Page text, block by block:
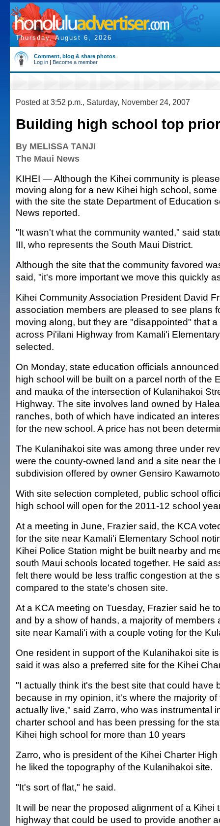
Thursday, August 6, 2026
Comment, blog & share photos
Log in | Become a member
Posted at 3:52 p.m., Saturday, November 24, 2007
Building high school top
By MELISSA TANJI
The Maui News
KIHEI — Although the Kihei community is
moving along for a new Kihei high school,
with the site the state Department of Education
News reported.
"It wasn't what the community wanted," said
III, who represents the South Maui District.
Although the site that the community favored
said, "it's more important we move this quickly
Kihei Community Association President David
association members are pleased to see plans
moving along, but they are "disappointed" that
across Pi'ilani Highway from Kamali'i
selected.
On Monday, state education officials
high school will be built on a parcel north of the
and mauka of the intersection of Kulanihakoi
Highway. The site involves land owned by
ranches, both of which have indicated an
for the new school. A price has not been
The Kulanihakoi site was among three under
were the county-owned land and a site near the
subdivision offered by owner Gensiro
With site selection completed, public school
high school will open for the 2011-12 school
At a meeting in June, Frazier said, the KCA
for the site near Kamali'i Elementary School
Kihei Police Station might be built nearby and
south Maui schools located together. He said
felt there would be less traffic congestion at the
compared to the state's chosen site.
At a KCA meeting on Tuesday, Frazier said he
and by a show of hands, a majority of members
site near Kamali'i with a couple voting for the
One resident in support of the Kulanihakoi site
said it was also a preferred site for the Kihei
"I actually think it's the best site that could have
because in my opinion, it's where the majority
actually live," said Zarro, who was instrumental
charter school and has been pressing for the
Kihei high school for more than 10 years
Zarro, who is president of the Kihei Charter
he liked the topography of the Kulanihakoi site.
"It's sort of flat," he said.
It will be near the proposed alignment of a Kihei
highway that could be used to provide another